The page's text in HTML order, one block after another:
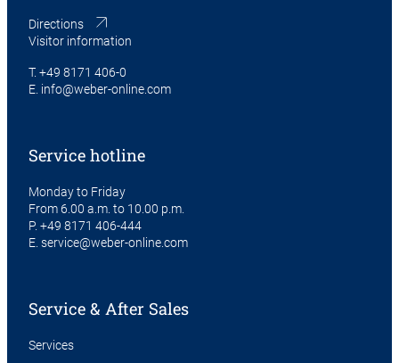
Directions
Visitor information
T. +49 8171 406-0
E. info@weber-online.com
Service hotline
Monday to Friday
From 6.00 a.m. to 10.00 p.m.
P. +49 8171 406-444
E. service@weber-online.com
Service & After Sales
Services